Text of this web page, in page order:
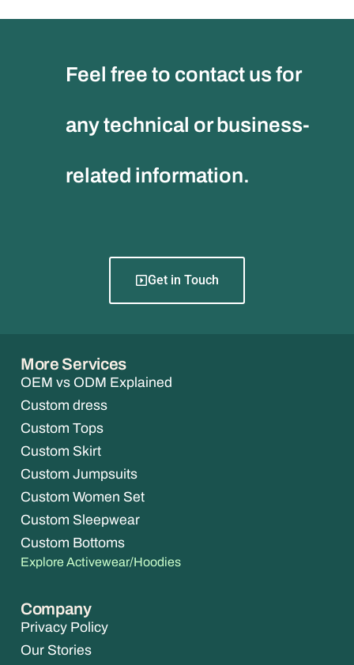
Feel free to contact us for
any technical or business-
related information.
Get in Touch
More Services
OEM vs ODM Explained
Custom dress
Custom Tops
Custom Skirt
Custom Jumpsuits
Custom Women Set
Custom Sleepwear
Custom Bottoms
Explore Activewear/Hoodies
Company
Privacy Policy
Our Stories